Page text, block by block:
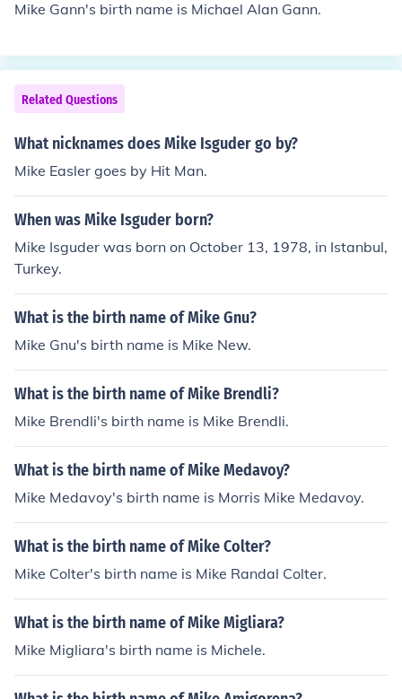
Mike Gann's birth name is Michael Alan Gann.
Related Questions
What nicknames does Mike Isguder go by?
Mike Easler goes by Hit Man.
When was Mike Isguder born?
Mike Isguder was born on October 13, 1978, in Istanbul,
Turkey.
What is the birth name of Mike Gnu?
Mike Gnu's birth name is Mike New.
What is the birth name of Mike Brendli?
Mike Brendli's birth name is Mike Brendli.
What is the birth name of Mike Medavoy?
Mike Medavoy's birth name is Morris Mike Medavoy.
What is the birth name of Mike Colter?
Mike Colter's birth name is Mike Randal Colter.
What is the birth name of Mike Migliara?
Mike Migliara's birth name is Michele.